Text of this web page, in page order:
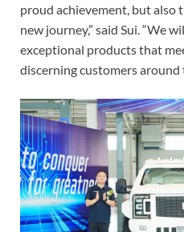
proud achievement, but also
new journey,” said Sui. “We
exceptional products that
discerning customers around